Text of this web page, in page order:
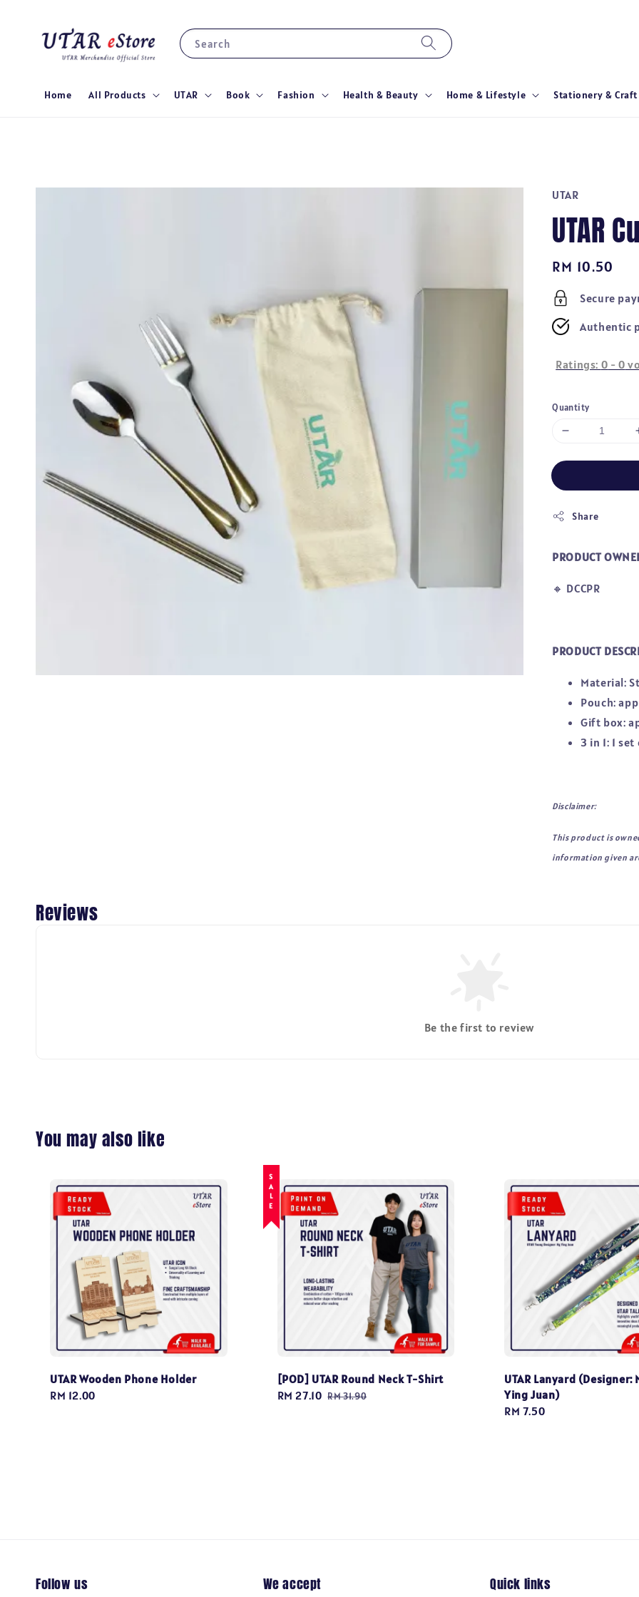
Search
Home All Products UTAR Book Fashion Health & Beauty Home & Lifestyle Stationery & Craft
UTAR
UTAR
Regular
price
RM 10.50
Secure
Authentic
Ratings: 0 -0
Quantity
Share
PRODUCT
🔸 DCCPR
PRODUCT
Material:
Pouch:
Gift box:
3 in 1: 1
Disclaimer:
This product is
information given
Reviews
Be the first to review
You may also like
UTAR Wooden Phone Holder
Regular
RM 12.00
SALE
[POD] UTAR Round Neck T-Shirt
Sale
RM 27.10 Regular
RM 31.90
UTAR Lanyard (Designer:
Ying Juan)
Regular
RM 7.50
Follow us We accept Quick links